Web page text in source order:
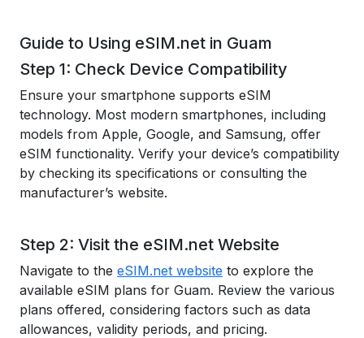
Guide to Using eSIM.net in Guam
Step 1: Check Device Compatibility
Ensure your smartphone supports eSIM
technology. Most modern smartphones, including
models from Apple, Google, and Samsung, offer
eSIM functionality. Verify your device’s compatibility
by checking its specifications or consulting the
manufacturer’s website.
Step 2: Visit the eSIM.net Website
Navigate to the eSIM.net website to explore the
available eSIM plans for Guam. Review the various
plans offered, considering factors such as data
allowances, validity periods, and pricing.